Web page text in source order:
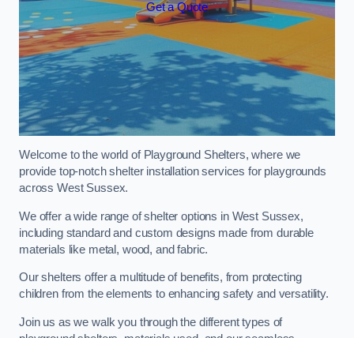
Get a Quote
Welcome to the world of Playground Shelters, where we
provide top-notch shelter installation services for playgrounds
across West Sussex.
We offer a wide range of shelter options in West Sussex,
including standard and custom designs made from durable
materials like metal, wood, and fabric.
Our shelters offer a multitude of benefits, from protecting
children from the elements to enhancing safety and versatility.
Join us as we walk you through the different types of